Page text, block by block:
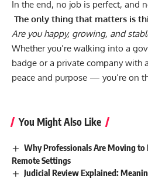
In the end, no job is perfect, and
The only thing that matters is
Are you happy, growing, and
Whether you’re walking into a
badge or a private company with
peace and purpose — you’re on
You Might Also Like
Why Professionals Are Moving to
Remote Settings
Judicial Review Explained: